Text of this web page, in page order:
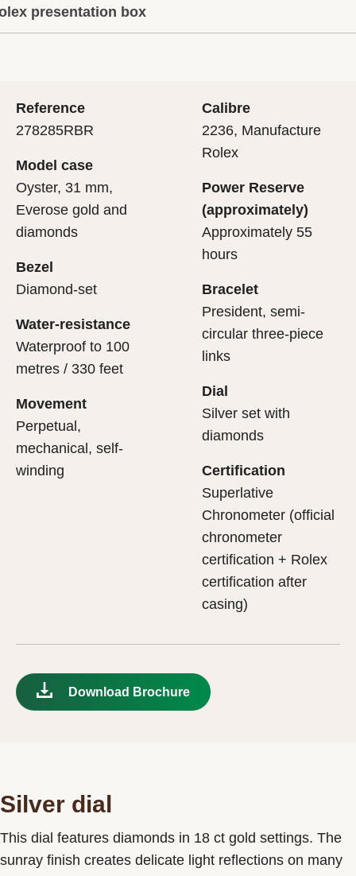
five-year guarantee which applies to all Rolex models
with the green seal, a symbol of its status as a
final controls by Rolex in its own laboratories
to its own criteria, in addition to the official
presentation box
it. As the presentation box is also a symbol of
important, if you are purchasing a gift, that the
first contact with their Rolex sets the stage for
what lies within.
Reference
278285RBR
Model case
Oyster, 31 mm,
Everose gold and
diamonds
Bezel
Diamond-set
Water-resistance
Waterproof to 100
metres / 330 feet
Movement
Perpetual,
mechanical, self-
winding
Calibre
2236, Manufacture
Rolex
Power Reserve
(approximately)
Approximately 55
hours
Bracelet
President, semi-
circular three-piece
links
Dial
Silver set with
diamonds
Certification
Superlative
Chronometer (official
chronometer
certification + Rolex
certification after
casing)
Download Brochure
Silver dial
This dial features diamonds in 18 ct gold settings. The
sunray finish creates delicate light reflections on many